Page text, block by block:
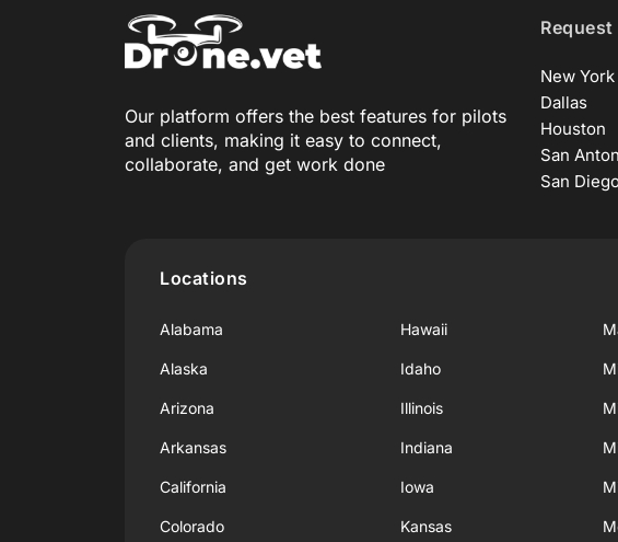
Our platform offers the best features for pilots
and clients, making it easy to connect,
collaborate, and get work done
New
Dallas
Houston
San
San
Locations
Alabama
Alaska
Arizona
Arkansas
California
Colorado
Hawaii
Idaho
Illinois
Indiana
Iowa
Kansas